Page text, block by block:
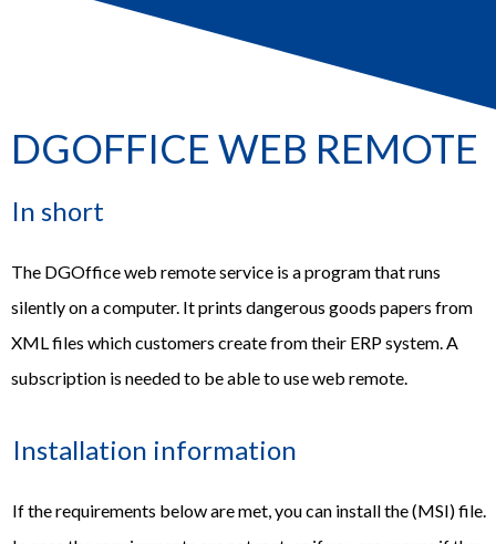
DGOFFICE WEB REMOTE
In short
The DGOffice web remote service is a program that runs
silently on a computer. It prints dangerous goods papers from
XML files which customers create from their ERP system. A
subscription is needed to be able to use web remote.
Installation information
If the requirements below are met, you can install the (MSI) file.